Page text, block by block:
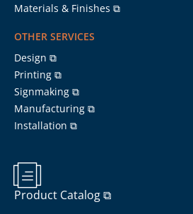
Materials & Finishes ⧉
OTHER SERVICES
Design ⧉
Printing ⧉
Signmaking ⧉
Manufacturing ⧉
Installation ⧉
Product Catalog ⧉